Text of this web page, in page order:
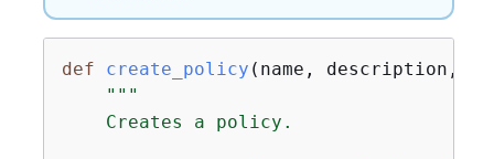
def create_policy ( name, description,
"""
    Creates a policy.